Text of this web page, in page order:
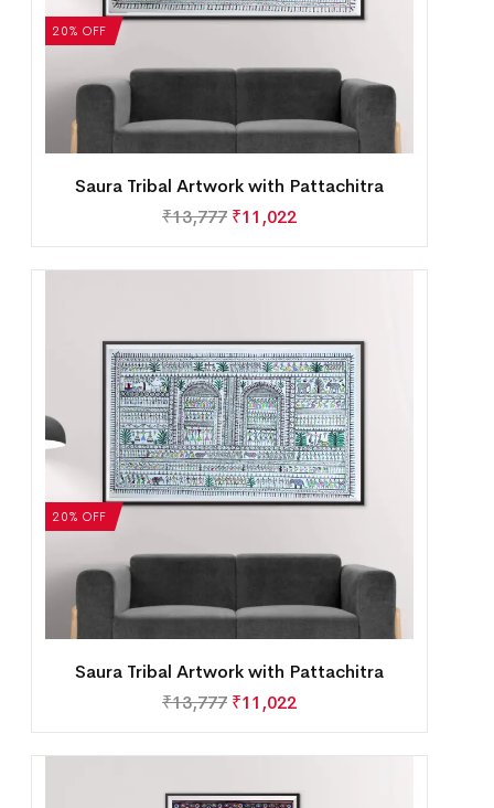
20% OFF
Saura Tribal Artwork with Pattachitra
₹13,777 ₹11,022
20% OFF
Saura Tribal Artwork with Pattachitra
₹13,777 ₹11,022